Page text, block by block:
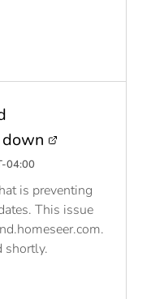
04:00
is preventing
This issue
shortly.